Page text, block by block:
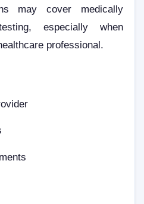
may cover medically
especially when
professional.